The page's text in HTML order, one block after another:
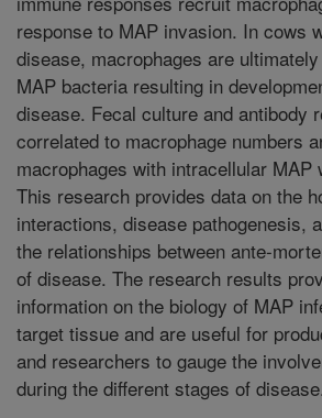
response to MAP invasion. In cows
disease, macrophages are
MAP bacteria resulting in
disease. Fecal culture and antibody
correlated to macrophage numbers
macrophages with intracellular MAP
This research provides data on the
interactions, disease pathogenesis,
the relationships between ante-
of disease. The research results
information on the biology of MAP
target tissue and are useful for
and researchers to gauge the
during the different stages of disease.